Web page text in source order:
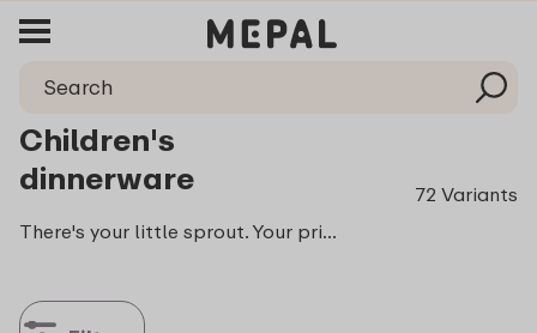
Children's
dinnerware
72 Variants
There's your little sprout. Your pride and joy and the biggest food critic of the family: your stubborn tiny foodie. Every bite is closely observed, every sip carefully criticized. And with the added words: me do it! That's why we now have Mepal Mio. An entire collection filled with smart drinking cups, plates and cutlery to make learning to eat and drink fun and above all easy